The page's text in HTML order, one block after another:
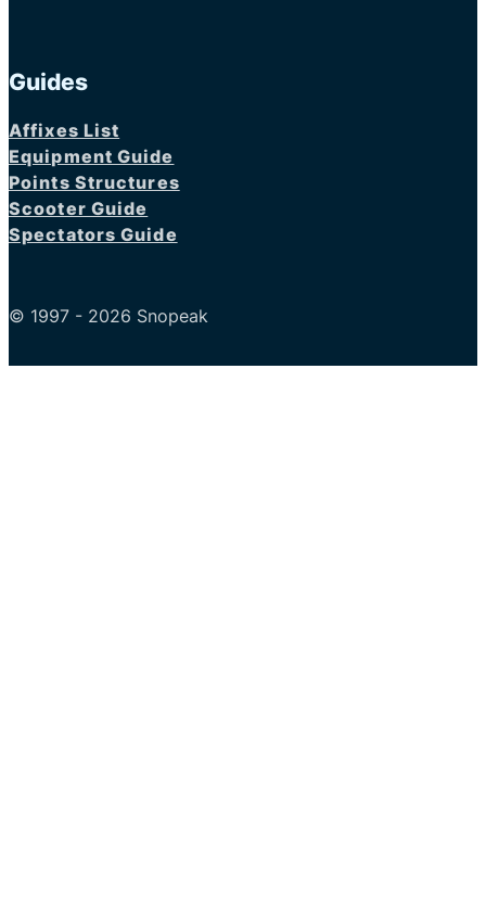
Guides
Affixes List
Equipment Guide
Points Structures
Scooter Guide
Spectators Guide
© 1997 - 2026 Snopeak